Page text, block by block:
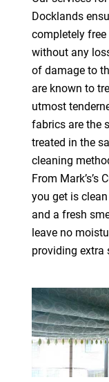
Docklands
completely
without any
of damage to
are known to
utmost
fabrics are the
treated in the
cleaning
From
you get is
and a fresh
leave no
providing extra